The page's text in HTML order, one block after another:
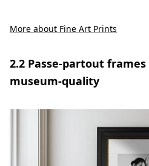
More about Fine Art Prints
2.2 Passe-partout frames
museum-quality